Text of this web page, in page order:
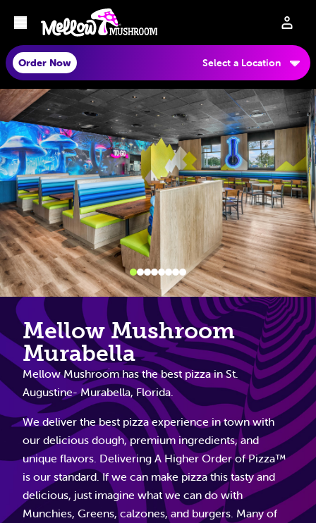
Order Now Select a Location
Mellow Mushroom
Murabella
Mellow Mushroom has the best pizza in St.
Augustine- Murabella, Florida.
We deliver the best pizza experience in town with
our delicious dough, premium ingredients, and
unique flavors. Delivering A Higher Order of Pizza™
is our standard. If we can make pizza this tasty and
delicious, just imagine what we can do with
Munchies, Greens, calzones, and burgers. Many of